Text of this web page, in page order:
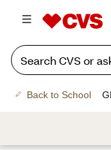
Back to School